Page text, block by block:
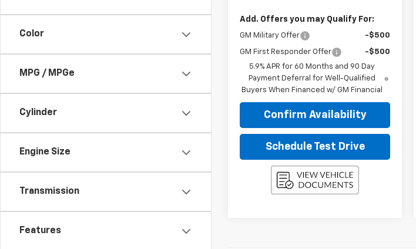
Color
MPG / MPGe
Cylinder
Engine Size
Transmission
Features
Add. Offers you may Qualify For:
GM Military Offer -$500
GM First Responder Offer
-$500
5.9% APR for 60 Months and 90 Day
Payment Deferral for Well-Qualified
Buyers When Financed w/ GM Financial
Confirm Availability
Schedule Test Drive